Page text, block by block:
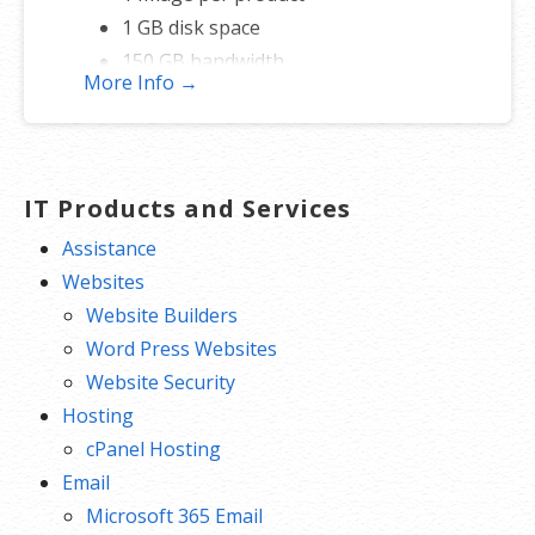
1 GB disk space
150 GB bandwidth
FREE hosting
More Info →
IT Products and Services
Assistance
Websites
Website Builders
Word Press Websites
Website Security
Hosting
cPanel Hosting
Email
Microsoft 365 Email